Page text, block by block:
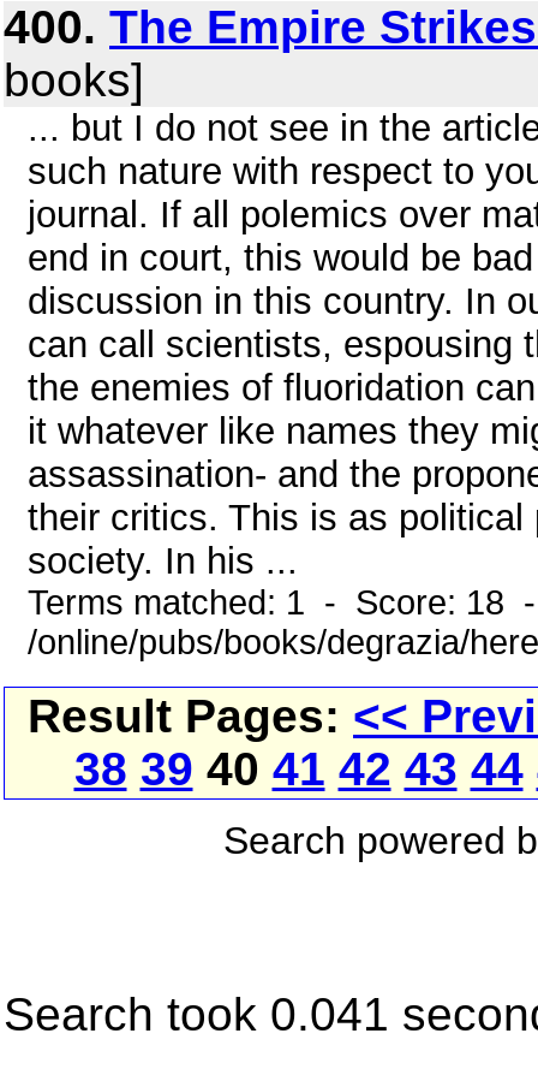
400. The Empire
books]
... but I do not see in the
such nature with respect to
journal. If all polemics over
end in court, this would be
discussion in this country. In
can call scientists, espousing
the enemies of fluoridation
it whatever like names they
assassination- and the
their critics. This is as
society. In his ...
Terms matched: 1 - Score: 18
/online/pubs/books/degrazia/
Result Pages: <<
38 39 40 41 42 43 44
Search powered
Search took 0.041